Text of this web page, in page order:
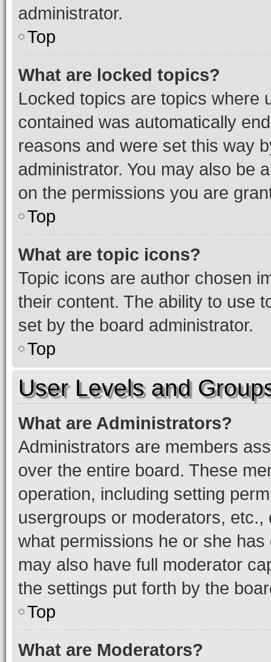
administrator.
Top
What are locked topics?
Locked topics are topics where
contained was automatically
reasons and were set this way
administrator. You may also be
on the permissions you are
Top
What are topic icons?
Topic icons are author chosen
their content. The ability to use
set by the board administrator.
Top
User Levels and
What are Administrators?
Administrators are members
over the entire board. These
operation, including setting
usergroups or moderators,
what permissions he or she
may also have full moderator
the settings put forth by the
Top
What are Moderators?